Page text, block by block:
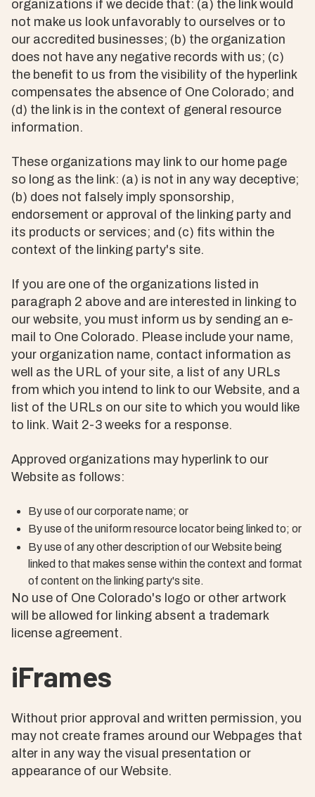
organizations if we decide that: (a) the link would
not make us look unfavorably to ourselves or to
our accredited businesses; (b) the organization
does not have any negative records with us; (c)
the benefit to us from the visibility of the hyperlink
compensates the absence of One Colorado; and
(d) the link is in the context of general resource
information.
These organizations may link to our home page
so long as the link: (a) is not in any way deceptive;
(b) does not falsely imply sponsorship,
endorsement or approval of the linking party and
its products or services; and (c) fits within the
context of the linking party's site.
If you are one of the organizations listed in
paragraph 2 above and are interested in linking to
our website, you must inform us by sending an e-
mail to One Colorado. Please include your name,
your organization name, contact information as
well as the URL of your site, a list of any URLs
from which you intend to link to our Website, and a
list of the URLs on our site to which you would like
to link. Wait 2-3 weeks for a response.
Approved organizations may hyperlink to our
Website as follows:
By use of our corporate name; or
By use of the uniform resource locator being linked to; or
By use of any other description of our Website being
linked to that makes sense within the context and format
of content on the linking party's site.
No use of One Colorado's logo or other artwork
will be allowed for linking absent a trademark
license agreement.
iFrames
Without prior approval and written permission, you
may not create frames around our Webpages that
alter in any way the visual presentation or
appearance of our Website.